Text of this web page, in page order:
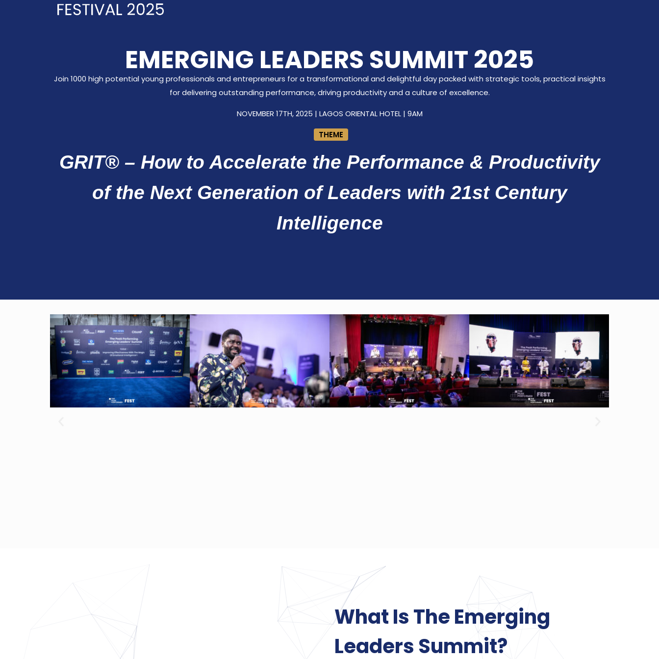
EMERGING LEADERS SUMMIT 2025
Join 1000 high potential young professionals and entrepreneurs for a transformational and delightful day packed with strategic tools, practical insights
for delivering outstanding performance, driving productivity and a culture of excellence.
NOVEMBER 17TH, 2025 | LAGOS ORIENTAL HOTEL | 9AM
THEME
GRIT® – How to Accelerate the Performance & Productivity
of the Next Generation of Leaders with 21st Century
Intelligence
What Is The Emerging
Leaders Summit?